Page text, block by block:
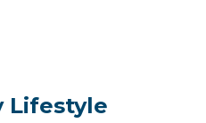
Lifestyle